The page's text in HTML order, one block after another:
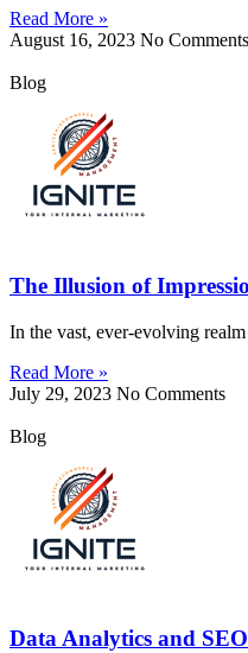
Read More »
August 16, 2023 No Comments
Blog
The Illusion of
In the vast, ever-evolving
Read More »
July 29, 2023 No Comments
Blog
Data Analytics and